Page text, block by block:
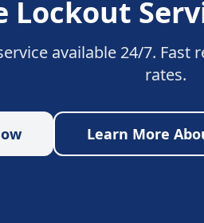
Lockout
available 24/7.
rates.
Learn More